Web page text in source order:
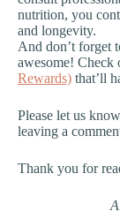
nutrition, you
and longevity.
And don’t forget
awesome! Check
Rewards) that’ll
Please let us
leaving a
Thank you for